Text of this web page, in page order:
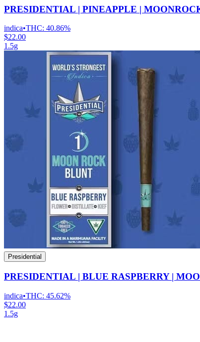
PRESIDENTIAL | PINEAPPLE |
indica•THC: 40.86%
$22.00
1.5g
Presidential
PRESIDENTIAL | BLUE RASPBERRY |
indica•THC: 45.62%
$22.00
1.5g